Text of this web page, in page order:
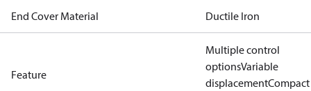
End Cover Material Ductile Iron
Feature
Multiple control
optionsVariable
displacementCompact